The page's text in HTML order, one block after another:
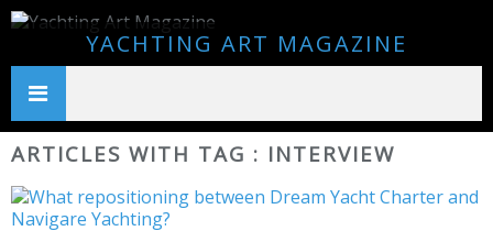
YACHTING ART MAGAZINE
ARTICLES WITH TAG : INTERVIEW